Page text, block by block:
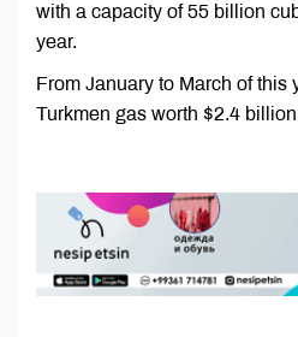
with a capacity of 55 billion
year.
From January to March of this
Turkmen gas worth $2.4